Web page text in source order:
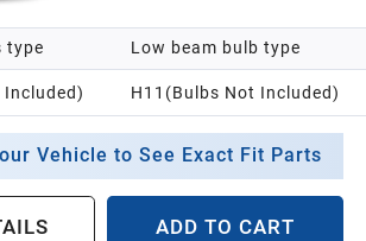
type Low beam bulb type
H11(Bulbs Not Included)
Vehicle to See Exact Fit Parts
ADD TO CART